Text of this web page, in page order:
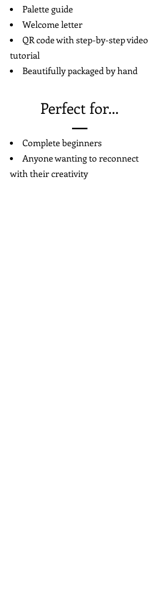
Palette guide
Welcome letter
QR code with step-by-step video
tutorial
Beautifully packaged by hand
Perfect for...
Complete beginners
Anyone wanting to reconnect
with their creativity